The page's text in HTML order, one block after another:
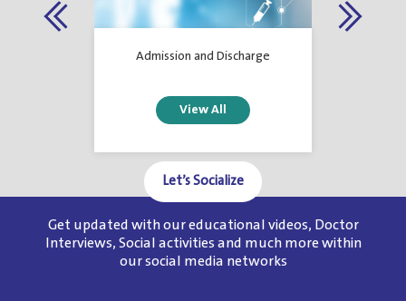
Admission and Discharge
1 2 3 4 5 6
Let’s Socialize
Get updated with our educational videos, Doctor
Interviews, Social activities and much more within
our social media networks